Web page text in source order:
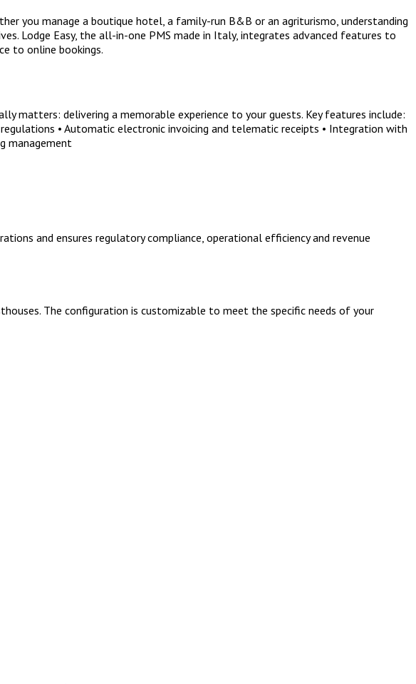
you manage a boutique hotel, a family-run B&B or an agriturismo, understanding
Lodge Easy, the all-in-one PMS made in Italy, integrates advanced features to
to online bookings.
matters: delivering a memorable experience to your guests. Key features include:
• Automatic electronic invoicing and telematic receipts • Integration with
management
and ensures regulatory compliance, operational efficiency and revenue
The configuration is customizable to meet the specific needs of your